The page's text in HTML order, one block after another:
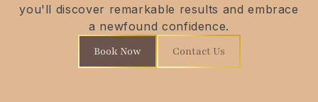
you'll discover remarkable results and embrace
a newfound confidence.
Book Now Contact Us